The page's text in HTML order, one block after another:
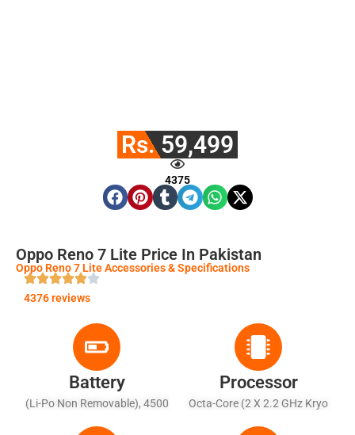
Rs. 59,499
4375
Oppo Reno 7 Lite Price In Pakistan
Oppo Reno 7 Lite Accessories & Specifications
4376 reviews
Battery
(Li-Po Non Removable), 4500
Processor
Octa-Core (2 X 2.2 GHz Kryo